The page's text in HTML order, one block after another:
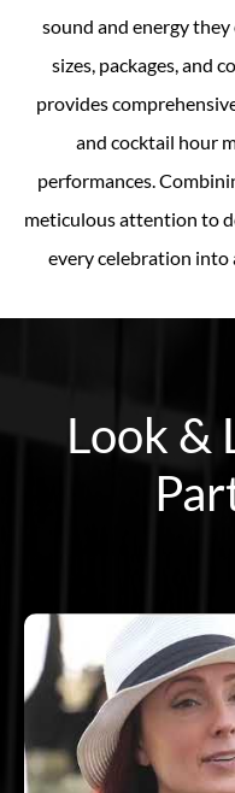
sound and energy
sizes, packages, and
provides
and cocktail hour
performances.
meticulous attention to
every celebration into
Look &